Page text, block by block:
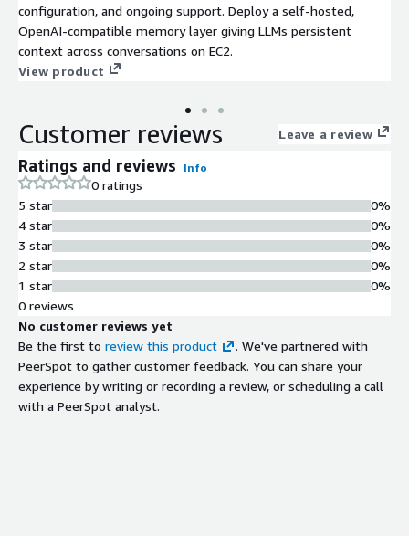
configuration, and ongoing support. Deploy a self-hosted,
OpenAI-compatible memory layer giving LLMs persistent
context across conversations on EC2.
View product
Customer reviews Leave a review
Ratings and reviews Info
0 ratings
5 star
4 star
3 star
2 star
1 star
0%
0%
0%
0%
0%
0 reviews
No customer reviews yet
Be the first to review this product
. We've partnered with
PeerSpot to gather customer feedback. You can share your
experience by writing or recording a review, or scheduling a call
with a PeerSpot analyst.